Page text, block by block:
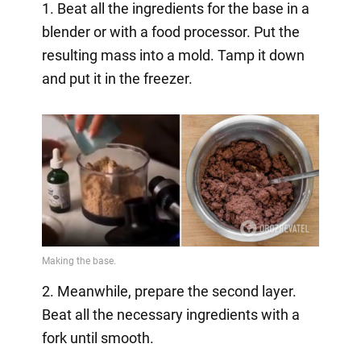
1. Beat all the ingredients for the base in a
blender or with a food processor. Put the
resulting mass into a mold. Tamp it down
and put it in the freezer.
2. Meanwhile, prepare the second layer.
Beat all the necessary ingredients with a
fork until smooth.